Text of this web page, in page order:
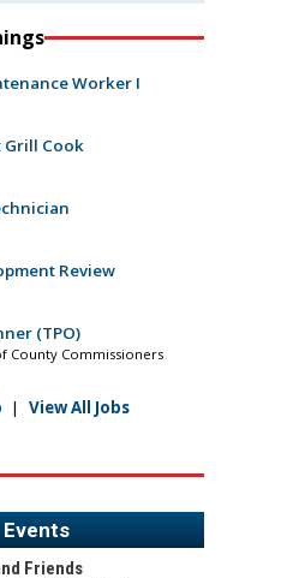
Worker I
Grill Cook
Review
(TPO)
County Commissioners
| View All Jobs